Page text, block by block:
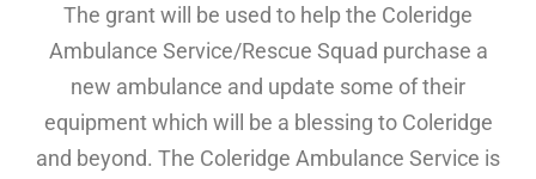
The grant will be used to help the Coleridge
Ambulance Service/Rescue Squad purchase a
new ambulance and update some of their
equipment which will be a blessing to Coleridge
and beyond. The Coleridge Ambulance Service is